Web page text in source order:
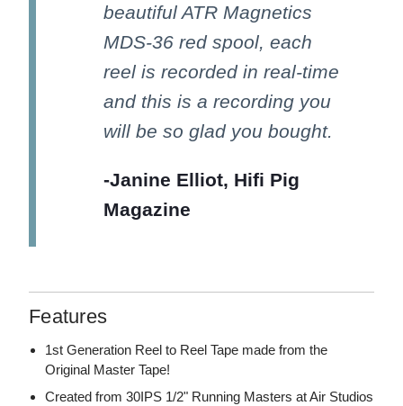
beautiful ATR Magnetics
MDS-36 red spool, each
reel is recorded in real-time
and this is a recording you
will be so glad you bought.
-Janine Elliot, Hifi Pig
Magazine
Features
1st Generation Reel to Reel Tape made from the
Original Master Tape!
Created from 30IPS 1/2" Running Masters at Air Studios